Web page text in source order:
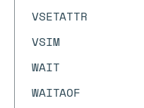
VSETATTR
VSIM
WAIT
WAITAOF